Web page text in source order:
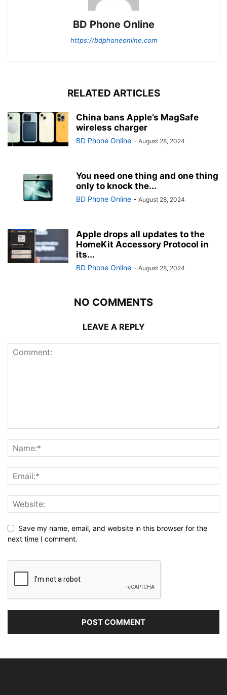
BD Phone Online
https://bdphoneonline.com
RELATED ARTICLES
China bans Apple’s MagSafe
wireless charger
BD Phone Online - August 28, 2024
You need one thing and one thing
only to knock the...
BD Phone Online - August 28, 2024
Apple drops all updates to the
HomeKit Accessory Protocol in
its...
BD Phone Online - August 28, 2024
NO COMMENTS
LEAVE A REPLY
Save my name, email, and website in this browser for the
next time I comment.